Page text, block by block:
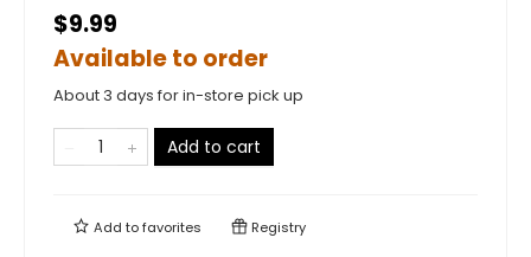
$9.99
Available to order
About 3 days for in-store pick up
Add to cart
Add tofavorites Registry